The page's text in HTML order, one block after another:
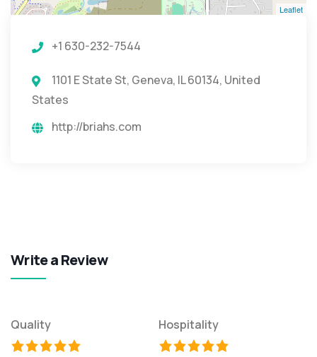
Leaflet
+1 630-232-7544
1101 E State St, Geneva, IL 60134, United
States
http://briahs.com
Write a Review
Quality Hospitality